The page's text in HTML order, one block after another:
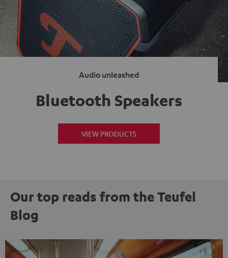
Audio unleashed
Bluetooth Speakers
VIEW PRODUCTS
Our top reads from the Teufel
Blog